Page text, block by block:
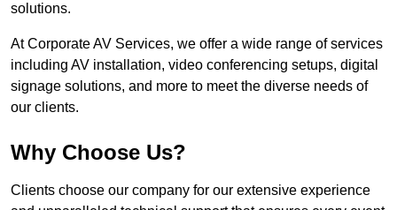
solutions.
At Corporate AV Services, we offer a wide range of services
including AV installation, video conferencing setups, digital
signage solutions, and more to meet the diverse needs of
our clients.
Why Choose Us?
Clients choose our company for our extensive experience